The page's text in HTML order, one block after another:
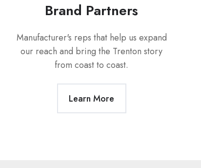
Brand Partners
Manufacturer's reps that help us expand
our reach and bring the Trenton story
from coast to coast.
Learn More